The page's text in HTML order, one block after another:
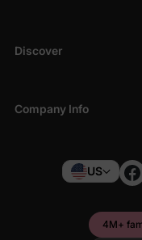
Discover
Company Info
US
4M+